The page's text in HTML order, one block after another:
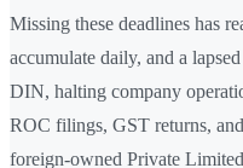
Missing these deadlines has
accumulate daily, and a
DIN, halting company
ROC filings, GST returns,
foreign-owned Private